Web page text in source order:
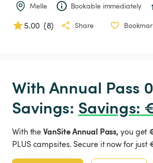
Melle Bookable immediately
5.00 (8) Share
With Annual Pass
Savings: Savings:
With theVanSite Annual Pass, you get
PLUS campsites. Secure it now for